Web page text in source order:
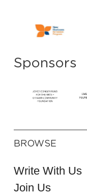
Sponsors
BROWSE
Write With Us
Join Us